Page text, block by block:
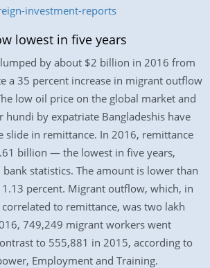
investment-reports
lowest in five years
by about $2 billion in 2016 from
a 35 percent increase in migrant outflow
low oil price on the global market and
hundi by expatriate Bangladeshis have
slide in remittance. In 2016, remittance
billion — the lowest in five years,
statistics. The amount is lower than
percent. Migrant outflow, which, in
to remittance, was two lakh
749,249 migrant workers went
to 555,881 in 2015, according to
Employment and Training.